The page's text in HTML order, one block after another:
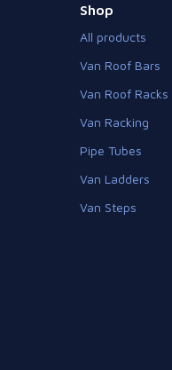
Shop
All products
Van Roof Bars
Van Roof Racks
Van Racking
Pipe Tubes
Van Ladders
Van Steps